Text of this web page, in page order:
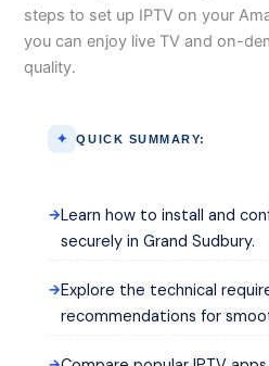
steps to set up IPTV on your
you can enjoy live TV and on-
quality.
QUICK SUMMARY:
Learn how to install and
securely in Grand Sudbury.
Explore the technical
recommendations for